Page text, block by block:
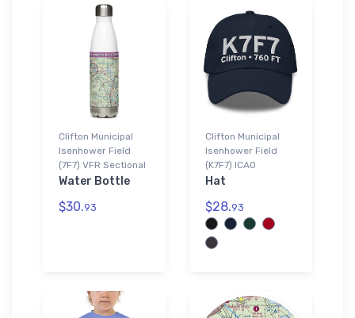
Clifton Municipal
Isenhower Field
(7F7) VFR Sectional
Water Bottle
$30.93
Clifton Municipal
Isenhower Field
(K7F7) ICAO
Hat
$28.93